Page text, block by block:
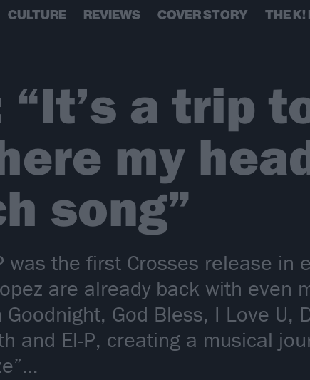
CULTURE REVIEWS COVER STORY THE K!
“It’s a trip
my
song”
was the first Crosses release in
are already back with even
God Bless, I Love U,
and El-P, creating a musical